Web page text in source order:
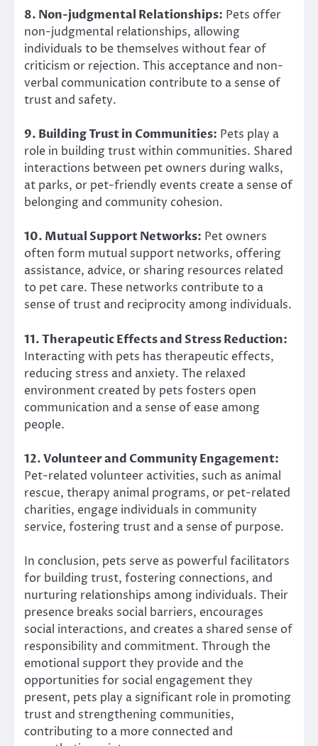
8. Non-judgmental Relationships: Pets offer
non-judgmental relationships, allowing
individuals to be themselves without fear of
criticism or rejection. This acceptance and non-
verbal communication contribute to a sense of
trust and safety.
9. Building Trust in Communities: Pets play a
role in building trust within communities. Shared
interactions between pet owners during walks,
at parks, or pet-friendly events create a sense of
belonging and community cohesion.
10. Mutual Support Networks: Pet owners
often form mutual support networks, offering
assistance, advice, or sharing resources related
to pet care. These networks contribute to a
sense of trust and reciprocity among individuals.
11. Therapeutic Effects and Stress Reduction:
Interacting with pets has therapeutic effects,
reducing stress and anxiety. The relaxed
environment created by pets fosters open
communication and a sense of ease among
people.
12. Volunteer and Community Engagement:
Pet-related volunteer activities, such as animal
rescue, therapy animal programs, or pet-related
charities, engage individuals in community
service, fostering trust and a sense of purpose.
In conclusion, pets serve as powerful facilitators
for building trust, fostering connections, and
nurturing relationships among individuals. Their
presence breaks social barriers, encourages
social interactions, and creates a shared sense of
responsibility and commitment. Through the
emotional support they provide and the
opportunities for social engagement they
present, pets play a significant role in promoting
trust and strengthening communities,
contributing to a more connected and